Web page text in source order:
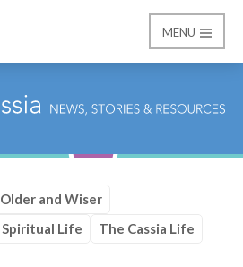
MENU
Older and Wiser
Spiritual Life
The Cassia Life